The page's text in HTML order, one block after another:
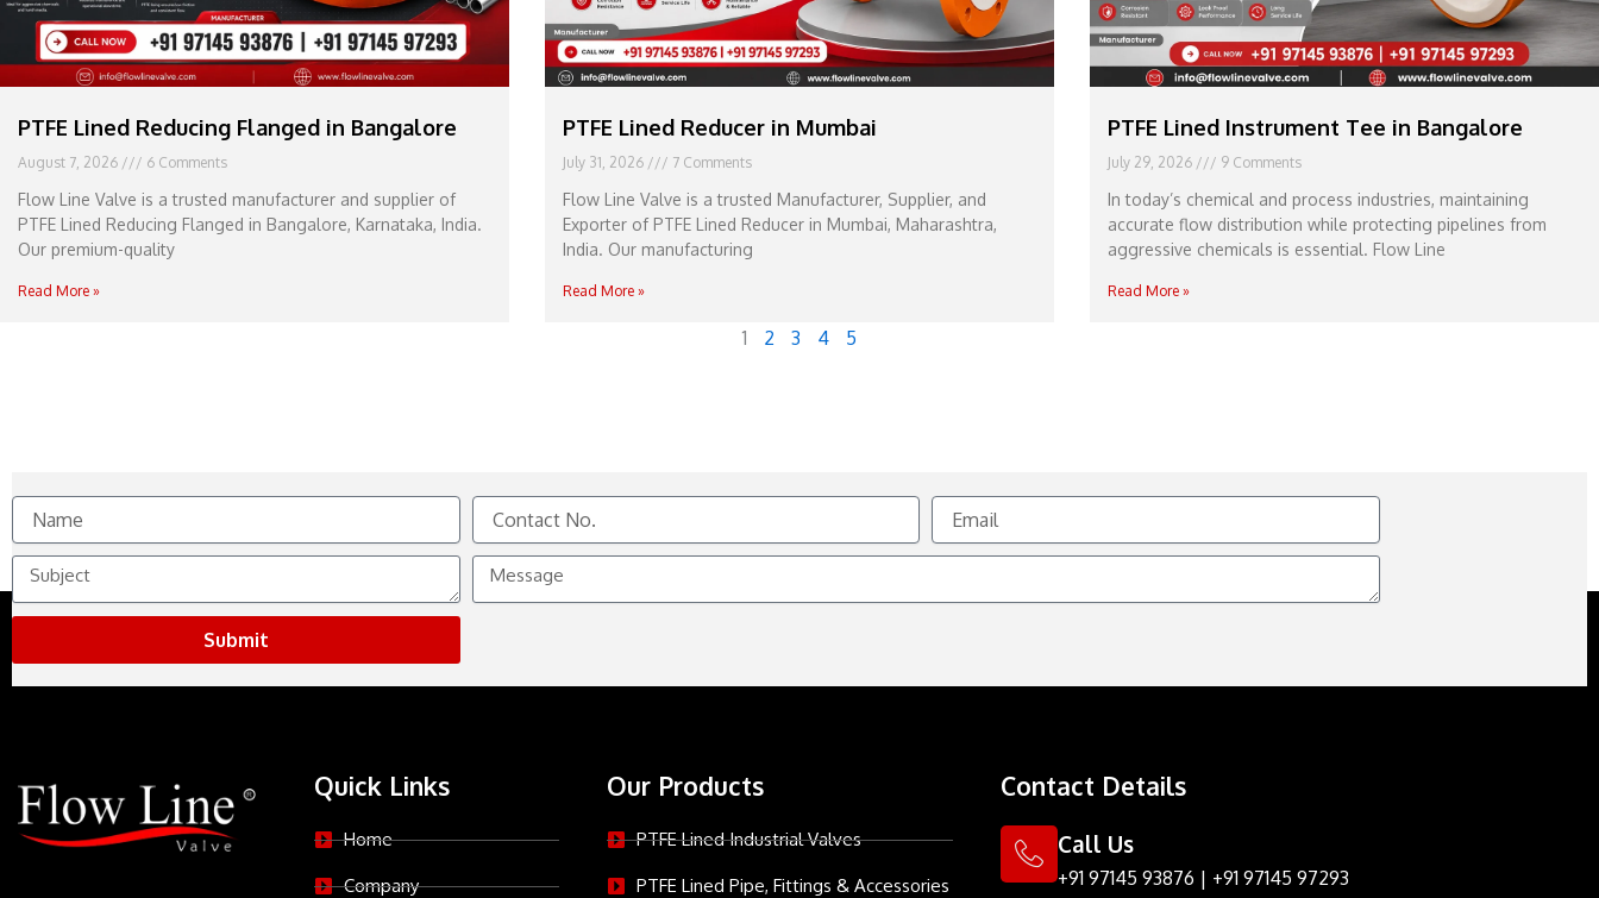
PTFE Lined Reducing Flanged in Bangalore
August 7, 2026 6 Comments
Flow Line Valve is a trusted manufacturer and supplier of
PTFE Lined Reducing Flanged in Bangalore, Karnataka, India.
Our premium-quality
Read More »
PTFE Lined Reducer in Mumbai
July 31, 2026 7 Comments
Flow Line Valve is a trusted Manufacturer, Supplier, and
Exporter of PTFE Lined Reducer in Mumbai, Maharashtra,
India. Our manufacturing
Read More »
PTFE Lined Instrument Tee in Bangalore
July 29, 2026 9 Comments
In today’s chemical and process industries, maintaining
accurate flow distribution while protecting pipelines from
aggressive chemicals is essential. Flow Line
Read More »
1 2 3 4 5
Name
Contact
No.
Email
Subject Message
Submit
Quick Links
Home
Company
Our Products
PTFE Lined Industrial Valves
PTFE Lined Pipe, Fittings & Accessories
Contact Details
Call Us
+91 97145 93876 | +91 97145 97293